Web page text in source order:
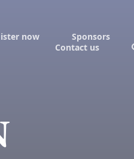
now
Sponsors
Contact us